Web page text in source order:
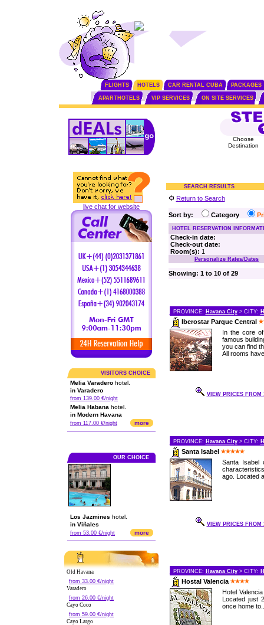
FLIGHTS HOTELS CAR RENTAL CUBA PACKAGES
APARTHOTELS VIP SERVICES ON SITE SERVICES
live chat for website
VISITORS CHOICE
Melia Varadero hotel.
in Varadero
from 139.00 €/night
Melia Habana hotel.
in Modern Havana
from 117.00 €/night more
OUR CHOICE
Los Jazmines hotel.
in Viñales
from 53.00 €/night more
Old Havana
from 33.00 €/night
Varadero
from 26.00 €/night
Cayo Coco
from 59.00 €/night
Cayo Largo
Choose
Destination
SEARCH RESULTS
Return to Search
Sort by: Category
HOTEL RESERVATION
Check-in date:
Check-out date:
Room(s): 1
Personalize Rates/Dates
Showing: 1 to 10 of 29
PROVINCE: Havana City> CITY:
Iberostar Parque Central
In the core
famous
you can find
All rooms
VIEW PRICES FROM
PROVINCE: Havana City> CITY:
Santa Isabel
Santa Isabel
ago. Located
VIEW PRICES FROM
PROVINCE: Havana City> CITY:
Hostal Valencia
Hotel
Located just
once home